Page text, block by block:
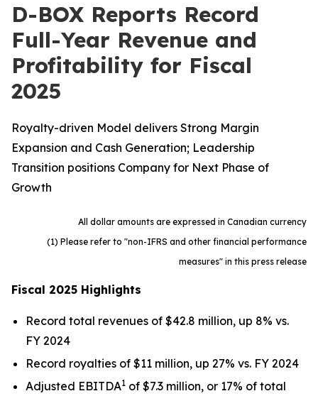
D-BOX Reports Record
Full-Year Revenue and
Profitability for Fiscal
2025
Royalty-driven Model delivers Strong Margin
Expansion and Cash Generation; Leadership
Transition positions Company for Next Phase of
Growth
All dollar amounts are expressed in Canadian currency
(1) Please refer to "non-IFRS and other financial performance
measures" in this press release
Fiscal 2025 Highlights
Record total revenues of $42.8 million, up 8% vs.
FY 2024
Record royalties of $11 million, up 27% vs. FY 2024
Adjusted EBITDA1 of $7.3 million, or 17% of total